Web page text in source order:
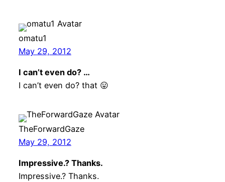
omatu1
May 29, 2012
I can’t even do? …
I can’t even do? that 😛
TheForwardGaze
May 29, 2012
Impressive.? Thanks.
Impressive.? Thanks.